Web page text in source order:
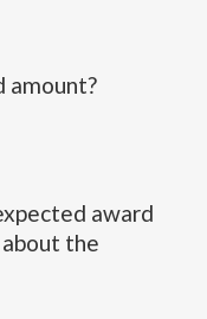
amount?
award
the